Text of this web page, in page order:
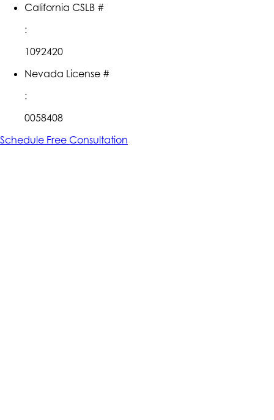
California CSLB #
:
1092420
Nevada License #
:
0058408
Schedule Free Consultation